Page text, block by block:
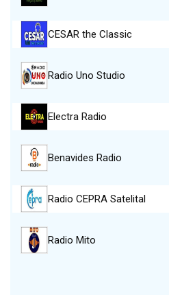
CESAR the Classic
Radio Uno Studio
Electra Radio
Benavides Radio
Radio CEPRA Satelital
Radio Mito